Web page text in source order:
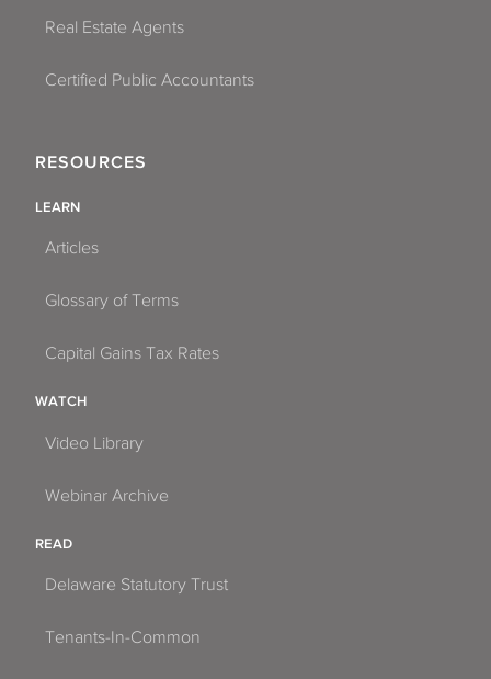
Real Estate Agents
Certified Public Accountants
RESOURCES
LEARN
Articles
Glossary of Terms
Capital Gains Tax Rates
WATCH
Video Library
Webinar Archive
READ
Delaware Statutory Trust
Tenants-In-Common